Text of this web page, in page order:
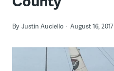
By Justin Auciello August 16, 2017